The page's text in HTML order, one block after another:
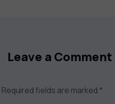
Leave a Comment
Required fields are marked *